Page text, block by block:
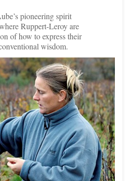
pioneering spirit
Ruppert-Leroy are
of how to express their
wisdom.